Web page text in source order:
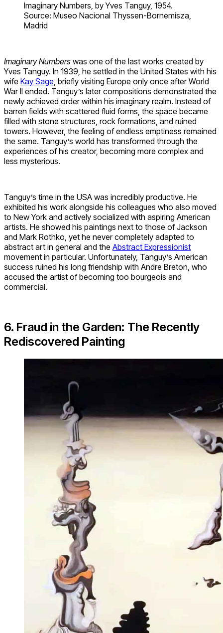
Imaginary Numbers, by Yves Tanguy, 1954.
Source: Museo Nacional Thyssen-Bornemisza,
Madrid
Imaginary Numbers was one of the last works created by
Yves Tanguy. In 1939, he settled in the United States with his
wife Kay Sage, briefly visiting Europe only once after World
War II ended. Tanguy’s later compositions demonstrated the
newly achieved order within his imaginary realm. Instead of
barren fields with scattered fluid forms, the space became
filled with stone structures, rock formations, and ruined
towers. However, the feeling of endless emptiness remained
the same. Tanguy’s world has transformed through the
experiences of his creator, becoming more complex and
less mysterious.
Tanguy’s time in the USA was incredibly productive. He
exhibited his work alongside his colleagues who also moved
to New York and actively socialized with aspiring American
artists. He showed his paintings next to those of Jackson
and Mark Rothko, yet he never completely adapted to
abstract art in general and the Abstract Expressionist
movement in particular. Unfortunately, Tanguy’s American
success ruined his long friendship with Andre Breton, who
accused the artist of becoming too bourgeois and
commercial.
6. Fraud in the Garden: The Recently
Rediscovered Painting